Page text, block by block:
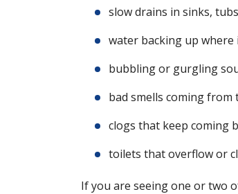
slow drains in sinks,
water backing up
bubbling or gurgling
bad smells coming from
clogs that keep coming
toilets that overflow or
If you are seeing one or two